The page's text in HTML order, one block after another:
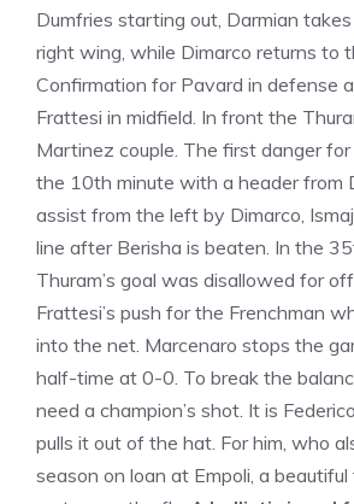
Dumfries starting out, Darmian
right wing, while Dimarco returns to
Confirmation for Pavard in defense
Frattesi in midfield. In front the
Martinez couple. The first danger for
the 10th minute with a header from
assist from the left by Dimarco,
line after Berisha is beaten. In the
Thuram’s goal was disallowed for
Frattesi’s push for the Frenchman
into the net. Marcenaro stops the
half-time at 0-0. To break the
need a champion’s shot. It is
pulls it out of the hat. For him, who
season on loan at Empoli, a